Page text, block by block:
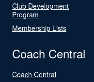
Club Development
Program
Membership Lists
Coach Central
Coach Central